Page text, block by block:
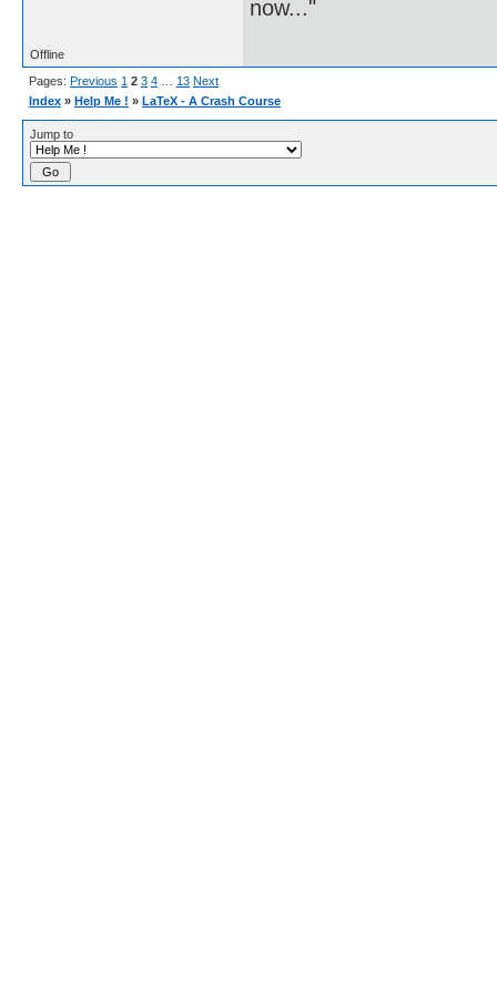
now..."
Offline
Pages: Previous 1 2 3 4 … 13 Next
Index » Help Me ! » LaTeX - A Crash Course
Jump to